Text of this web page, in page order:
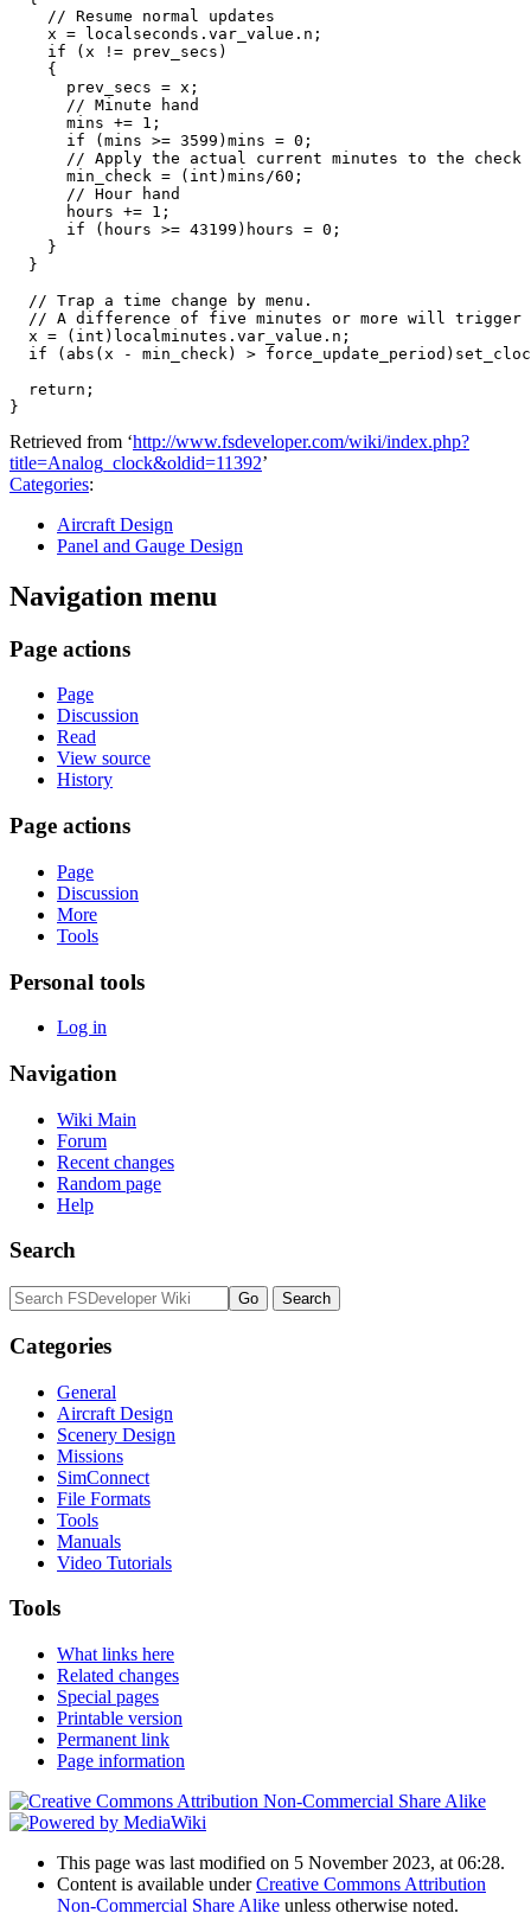
    // Resume normal updates
    x = localseconds.var_value.n;
    if (x != prev_secs)
    {
      prev_secs = x;
      // Minute hand
      mins += 1;
      if (mins >= 3599)mins = 0;
// Apply the actual current minutes to the check
      min_check = (int)mins/60;
      // Hour hand
      hours += 1;
      if (hours >= 43199)hours = 0;
    }
  }
  // Trap a time change by menu.
// A difference of five minutes or more will trigger
  x = (int)localminutes.var_value.n;
if (abs(x - min_check) >
  return;
Retrieved from ‘http://www.fsdeveloper.com/wiki/index.php?
title=Analog_clock&oldid=11392’
Categories:
Aircraft Design
Panel and Gauge Design
Navigation menu
Page actions
Page
Discussion
Read
View source
History
Page actions
Page
Discussion
More
Tools
Personal tools
Log in
Navigation
Wiki Main
Forum
Recent changes
Random page
Help
Search
Categories
General
Aircraft Design
Scenery Design
Missions
SimConnect
File Formats
Tools
Manuals
Video Tutorials
Tools
What links here
Related changes
Special pages
Printable version
Permanent link
Page information
This page was last modified on 5 November 2023, at 06:28.
Content is available underCreative Commons Attribution
Non-Commercial Share Alike unless otherwise noted.